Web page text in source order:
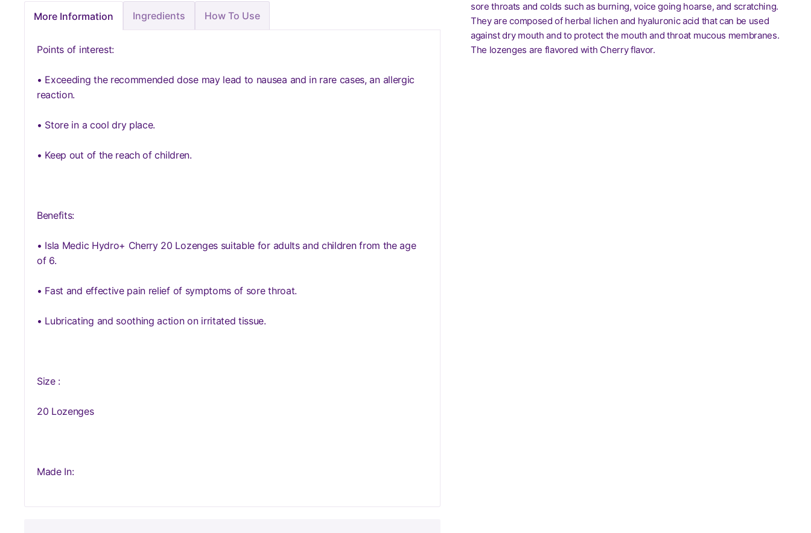
sore throats and colds such as burning, voice going hoarse, and scratching.
They are composed of herbal lichen and hyaluronic acid that can be used
against dry mouth and to protect the mouth and throat mucous membranes.
The lozenges are flavored with Cherry flavor.
More Information Ingredients How To Use
Points of interest:
• Exceeding the recommended dose may lead to nausea and in rare cases, an allergic
reaction.
• Store in a cool dry place.
• Keep out of the reach of children.
Benefits:
• Isla Medic Hydro+ Cherry 20 Lozenges suitable for adults and children from the age
of 6.
• Fast and effective pain relief of symptoms of sore throat.
• Lubricating and soothing action on irritated tissue.
Size :
20 Lozenges
Made In: